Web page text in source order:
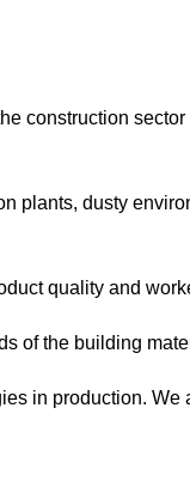
construction sector
plants, dusty
quality and
of the building
in production. We